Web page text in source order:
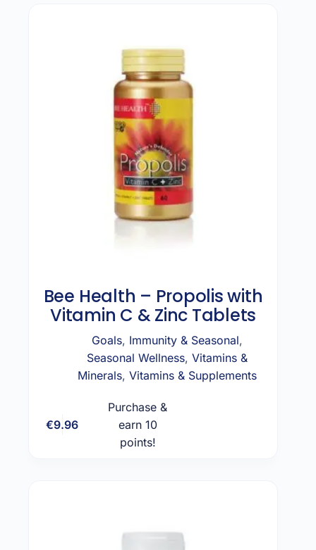
Bee Health – Propolis with
Vitamin C & Zinc Tablets
Goals, Immunity & Seasonal,
Seasonal Wellness,Vitamins &
Minerals,Vitamins & Supplements
€9.96
Purchase &
earn 10
points!